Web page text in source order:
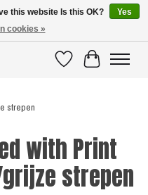
WishlistCart
strepen
with Print
strepen
this website Is this OK?
Yes
cookies »